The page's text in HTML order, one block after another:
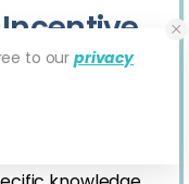
are new, for
to ourprivacy